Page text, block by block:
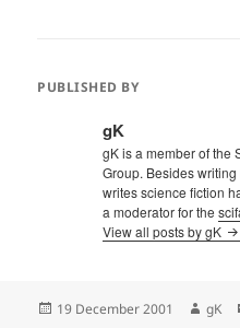
PUBLISHED BY
gK
gK is a member of the
Group. Besides
writes science fiction
a moderator for the
View all posts by gK
Posted
19 December 2001 gK